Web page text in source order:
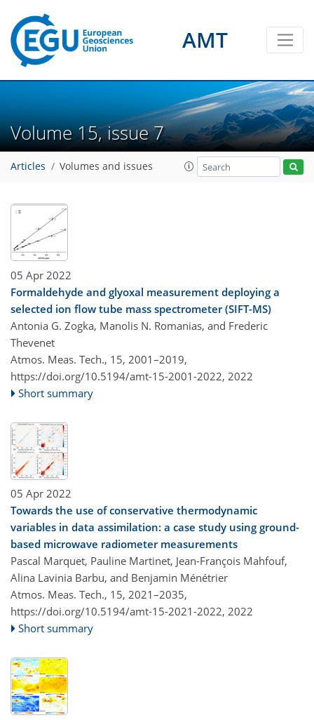
AMT
Volume 15, issue 7
Articles Volumes and issues
05 Apr 2022
Formaldehyde and glyoxal measurement deploying a
selected ion flow tube mass spectrometer (SIFT-MS)
Antonia G. Zogka, Manolis N. Romanias, and Frederic
Thevenet
Atmos. Meas. Tech., 15, 2001–2019,
https://doi.org/10.5194/amt-15-2001-2022, 2022
Short summary
05 Apr 2022
Towards the use of conservative thermodynamic
variables in data assimilation: a case study using ground-
based microwave radiometer measurements
Pascal Marquet, Pauline Martinet, Jean-François Mahfouf,
Alina Lavinia Barbu, and Benjamin Ménétrier
Atmos. Meas. Tech., 15, 2021–2035,
https://doi.org/10.5194/amt-15-2021-2022, 2022
Short summary